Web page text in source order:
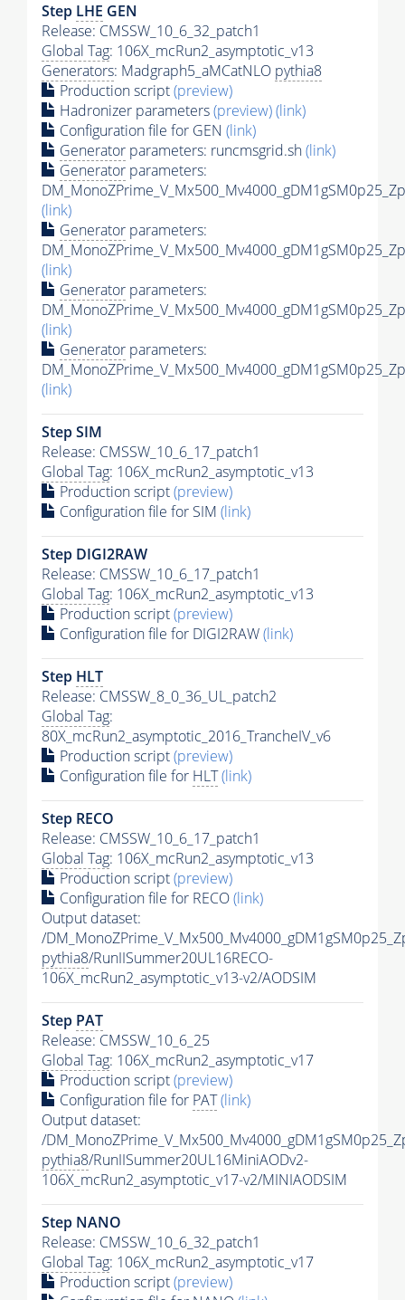
Step LHE GEN
Release: CMSSW_10_6_32_patch1
Global Tag: 106X_mcRun2_asymptotic_v13
Generators: Madgraph5_aMCatNLO pythia8
Production script(preview)
Hadronizer parameters(preview)(link)
Configuration file for GEN (link)
Generator parameters: runcmsgrid.sh(link)
Generator parameters:
(link)
Generator parameters:
(link)
Generator parameters:
(link)
Generator parameters:
(link)
Step SIM
Release: CMSSW_10_6_17_patch1
Global Tag: 106X_mcRun2_asymptotic_v13
Production script(preview)
Configuration file for SIM (link)
Step DIGI2RAW
Release: CMSSW_10_6_17_patch1
Global Tag: 106X_mcRun2_asymptotic_v13
Production script(preview)
Configuration file for DIGI2RAW(link)
Step HLT
Release: CMSSW_8_0_36_UL_patch2
Global Tag:
80X_mcRun2_asymptotic_2016_TrancheIV_v6
Production script(preview)
Configuration file for HLT(link)
Step RECO
Release: CMSSW_10_6_17_patch1
Global Tag: 106X_mcRun2_asymptotic_v13
Production script(preview)
Configuration file for RECO(link)
Output dataset:
/
pythia8/RunIISummer20UL16RECO-
106X_mcRun2_asymptotic_v13-v2/AODSIM
Step PAT
Release: CMSSW_10_6_25
Global Tag: 106X_mcRun2_asymptotic_v17
Production script(preview)
Configuration file for PAT(link)
Output dataset:
/
pythia8/RunIISummer20UL16MiniAODv2-
106X_mcRun2_asymptotic_v17-v2/MINIAODSIM
Step NANO
Release: CMSSW_10_6_32_patch1
Global Tag: 106X_mcRun2_asymptotic_v17
Production script(preview)